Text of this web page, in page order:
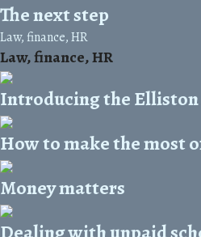
The next step
Law, finance, HR
Law, finance, HR
Introducing the
How to make the most
Money matters